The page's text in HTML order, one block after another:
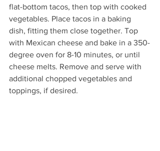
flat-bottom tacos, then top with cooked
vegetables. Place tacos in a baking
dish, fitting them close together. Top
with Mexican cheese and bake in a 350-
degree oven for 8-10 minutes, or until
cheese melts. Remove and serve with
additional chopped vegetables and
toppings, if desired.